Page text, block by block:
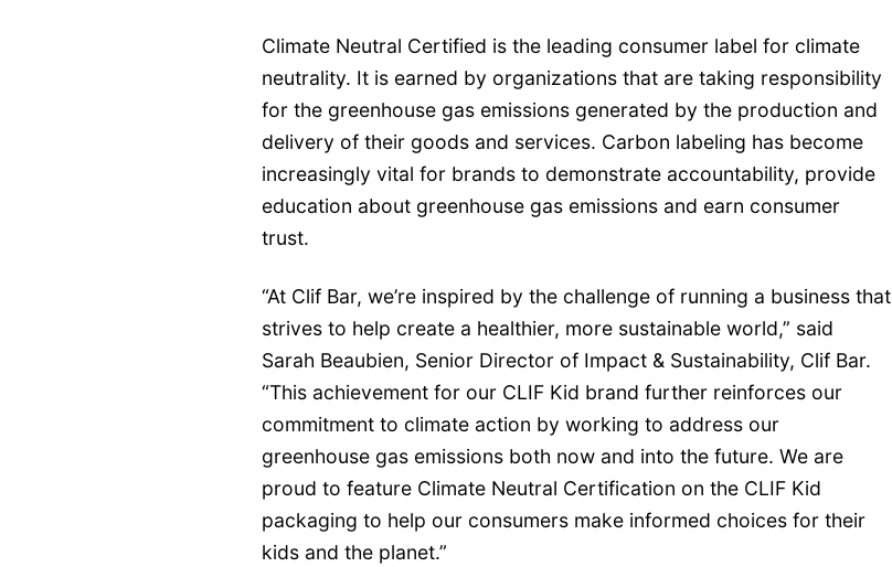
Climate Neutral Certified is the leading consumer label for climate
neutrality. It is earned by organizations that are taking responsibility
for the greenhouse gas emissions generated by the production and
delivery of their goods and services. Carbon labeling has become
increasingly vital for brands to demonstrate accountability, provide
education about greenhouse gas emissions and earn consumer
trust.
“At Clif Bar, we’re inspired by the challenge of running a business that
strives to help create a healthier, more sustainable world,” said
Sarah Beaubien, Senior Director of Impact & Sustainability, Clif Bar.
“This achievement for our CLIF Kid brand further reinforces our
commitment to climate action by working to address our
greenhouse gas emissions both now and into the future. We are
proud to feature Climate Neutral Certification on the CLIF Kid
packaging to help our consumers make informed choices for their
kids and the planet.”